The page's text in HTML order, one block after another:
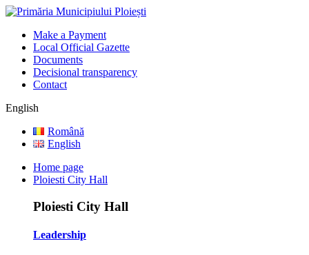
Make a Payment
Local Official Gazette
Documents
Decisional transparency
Contact
English
Română
English
Home page
Ploiesti City Hall
Ploiesti City Hall
Leadership